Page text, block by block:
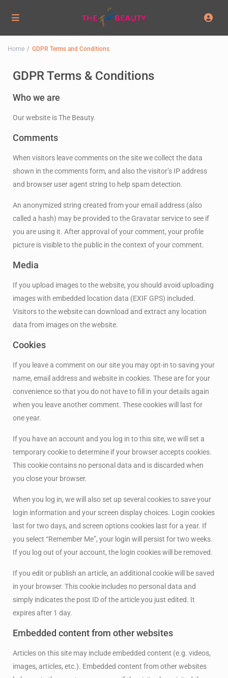
Home GDPR Terms and Conditions
GDPR Terms & Conditions
Who we are
Our website is The Beauty.
Comments
When visitors leave comments on the site we collect the data
shown in the comments form, and also the visitor’s IP address
and browser user agent string to help spam detection.
An anonymized string created from your email address (also
called a hash) may be provided to the Gravatar service to see if
you are using it. After approval of your comment, your profile
picture is visible to the public in the context of your comment.
Media
If you upload images to the website, you should avoid uploading
images with embedded location data (EXIF GPS) included.
Visitors to the website can download and extract any location
data from images on the website.
Cookies
If you leave a comment on our site you may opt-in to saving your
name, email address and website in cookies. These are for your
convenience so that you do not have to fill in your details again
when you leave another comment. These cookies will last for
one year.
If you have an account and you log in to this site, we will set a
temporary cookie to determine if your browser accepts cookies.
This cookie contains no personal data and is discarded when
you close your browser.
When you log in, we will also set up several cookies to save your
login information and your screen display choices. Login cookies
last for two days, and screen options cookies last for a year. If
you select “Remember Me”, your login will persist for two weeks.
If you log out of your account, the login cookies will be removed.
If you edit or publish an article, an additional cookie will be saved
in your browser. This cookie includes no personal data and
simply indicates the post ID of the article you just edited. It
expires after 1 day.
Embedded content from other websites
Articles on this site may include embedded content (e.g. videos,
images, articles, etc.). Embedded content from other websites